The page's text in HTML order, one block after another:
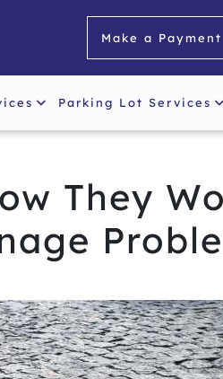
Make a Payment
Parking Lot Services
They